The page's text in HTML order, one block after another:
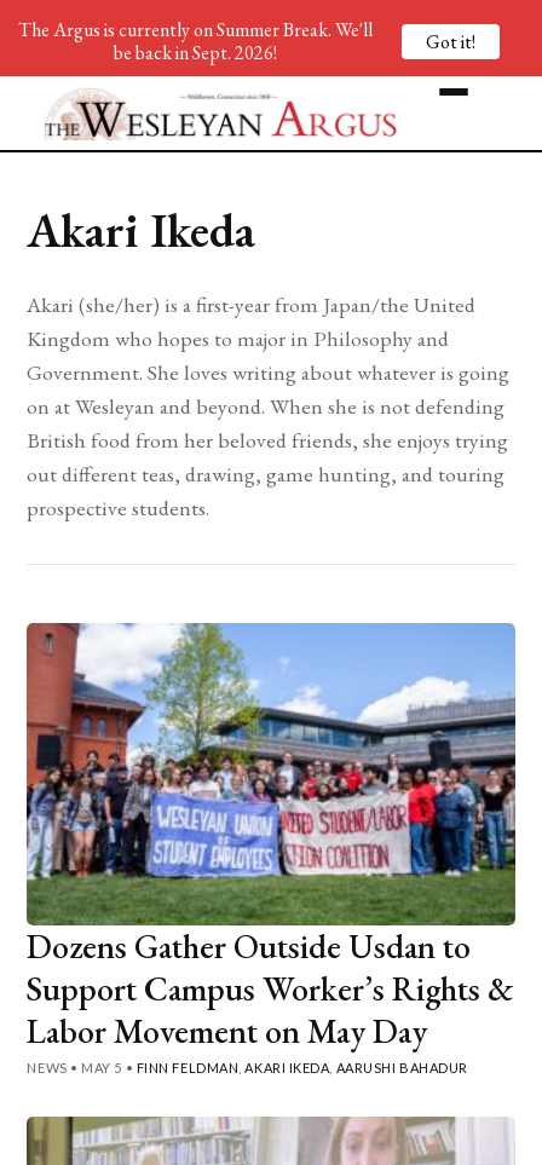
Akari Ikeda
Akari (she/her) is a first-year from Japan/the United
Kingdom who hopes to major in Philosophy and
Government. She loves writing about whatever is going
on at Wesleyan and beyond. When she is not defending
British food from her beloved friends, she enjoys trying
out different teas, drawing, game hunting, and touring
prospective students.
Dozens Gather Outside Usdan to
Support Campus Worker’s Rights &
Labor Movement on May Day
NEWS • MAY 5 • FINN FELDMAN ,AKARI IKEDA AARUSHI BAHADUR
The Argus is currently on Summer Break. We'll
be back in Sept. 2026!
Got it!